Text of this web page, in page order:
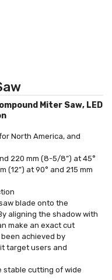
Miter Saw, LED
North America, and
220 mm (8-5/8”) at 45°
(12”) at 90° and 215 mm
blade onto the
aligning the shadow with
make an exact cut
achieved by
target users and
stable cutting of wide